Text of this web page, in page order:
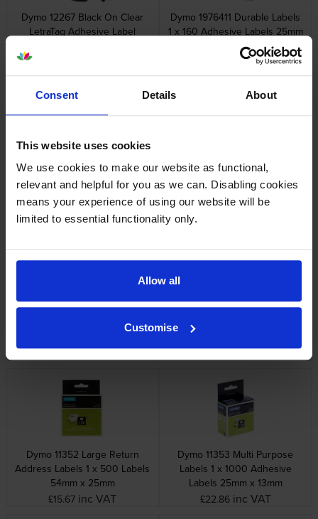
Consent Details About
This website uses cookies
We use cookies to make our website as functional,
relevant and helpful for you as we can. Disabling cookies
means your experience of using our website will be
limited to essential functionality only.
Allow all
Customise
Dymo 12267 Black On Clear
LetraTag Adhesive Label
Dymo 1976411 Durable Labels
1 x 160 Adhesive Labels 25mm
x 54mm
inc VAT
Dymo 99010 Address Labels
Twin Pack 2 x 130 Adhesive
Labels 89mm x 28mm
£10.61 inc VAT
Dymo 99012 Large Address
Labels Twin Pack 2 x 260
Adhesive Labels 89mm x
36mm
£24.78 inc VAT
Dymo 99014 Shipping / Name
Badge Labels 1 x 220
54mm
£20.94 inc VAT
Dymo 99015 Large Multi
Purpose Labels 1 x 320
Adhesive Labels 70mm x
54mm
£23.87 inc VAT
Dymo 11352 Large Return
Address Labels 1 x 500 Labels
54mm x 25mm
£15.67 inc VAT
Dymo 11353 Multi Purpose
Labels 1 x 1000 Adhesive
Labels 25mm x 13mm
£22.86 inc VAT